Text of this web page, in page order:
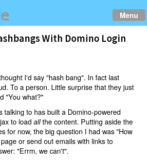
Menu
With Domino Login
I'd say "hash bang". In fact last
To a person. Little surprise that they just
"You what?"
talking to has built a Domino-powered
to loadallthe content. Putting aside the
for now, the big question I had was "How
or send out emails with links to
"Errm, we can't".